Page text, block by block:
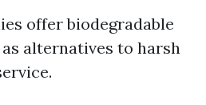
offer biodegradable
alternatives to harsh